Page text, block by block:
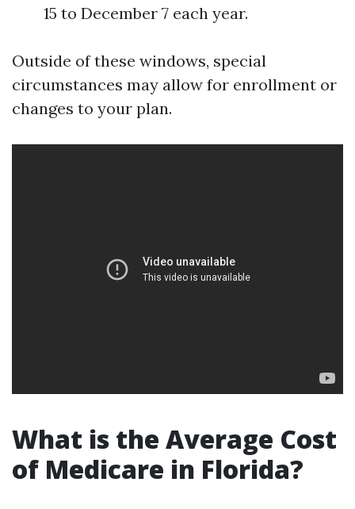
15 to December 7 each year.
Outside of these windows, special
circumstances may allow for enrollment or
changes to your plan.
What is the Average Cost
of Medicare in Florida?